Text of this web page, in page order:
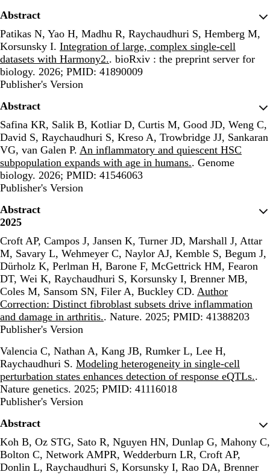
Abstract
Patikas N, Yao H, Madhu R, Raychaudhuri S, Hemberg M,
Korsunsky I. Integration of large, complex single-cell
datasets with Harmony2.. bioRxiv : the preprint server for
biology. 2026; PMID: 41890009
Publisher's Version
Publisher's Version
Abstract
Safina KR, Salik B, Kotliar D, Curtis M, Good JD, Weng C,
David S, Raychaudhuri S, Kreso A, Trowbridge JJ, Sankaran
VG, van Galen P. An inflammatory and quiescent HSC
subpopulation expands with age in humans.. Genome
biology. 2026; PMID: 41546063
Publisher's Version
Publisher's Version
Abstract
2025
Croft AP, Campos J, Jansen K, Turner JD, Marshall J, Attar
M, Savary L, Wehmeyer C, Naylor AJ, Kemble S, Begum J,
Dürholz K, Perlman H, Barone F, McGettrick HM, Fearon
DT, Wei K, Raychaudhuri S, Korsunsky I, Brenner MB,
Coles M, Sansom SN, Filer A, Buckley CD. Author
Correction: Distinct fibroblast subsets drive inflammation
and damage in arthritis.. Nature. 2025; PMID: 41388203
Publisher's Version
Publisher's Version
Valencia C, Nathan A, Kang JB, Rumker L, Lee H,
Raychaudhuri S. Modeling heterogeneity in single-cell
perturbation states enhances detection of response eQTLs..
Nature genetics. 2025; PMID: 41116018
Publisher's Version
Publisher's Version
Abstract
Koh B, Oz STG, Sato R, Nguyen HN, Dunlap G, Mahony C,
Bolton C, Network AMPR, Wedderburn LR, Croft AP,
Donlin L, Raychaudhuri S, Korsunsky I, Rao DA, Brenner